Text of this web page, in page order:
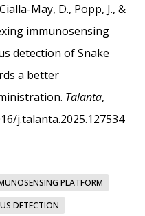
May, D., Popp, J., &
immunosensing
detection of Snake
a better
Talanta,
j.talanta.2025.127534
PLATFORM
DETECTION